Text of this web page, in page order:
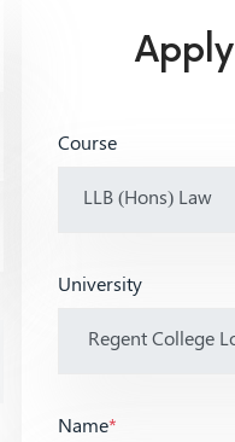
Course
University
Name*